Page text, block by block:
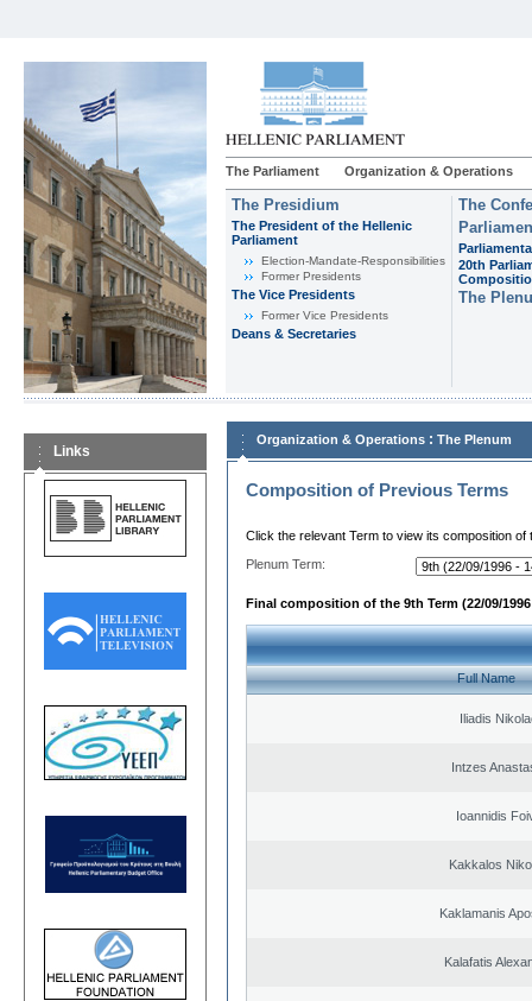
The Parliament Organization & Operations
The Presidium
The President of the Hellenic
Parliament
Εlection-Mandate-Responsibilities
Former Presidents
The Vice Presidents
Former Vice Presidents
Deans & Secretaries
The
20th
The
Links
Organization & Operations : The Plenum
Composition of Previous Terms
Click the relevant Term to view its composition of
Plenum Term:
Final composition of the 9th Term (22/09/1996
Full Name
Iliadis
Intzes
Ioannidis
Kakkalos
Kaklamanis
Kalafatis